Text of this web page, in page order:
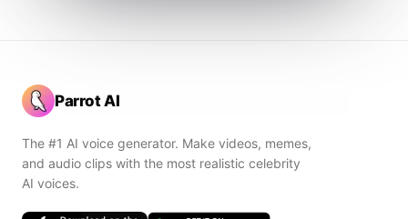
Parrot AI
The #1 AI voice generator. Make videos, memes,
and audio clips with the most realistic celebrity
AI voices.